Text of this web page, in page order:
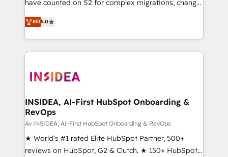
have counted on S2 for complex migrations, change
management, systems integration, and creative
solutions that deliver measurable impact and
transform brand experiences As one of the few full-
service creative agencies in the HubSpot
winning design to build scalable, globally
marketing campaigns, & RevOps frameworks that
fuel long-term success We connect the entire
customer lifecycle through seamless integrations,
ensure long-term adoption with change-
management programs, and align marketing, sales,
Elit5.0
INSIDEA, AI-First HubSpot Onboarding &
RevOps
Av INSIDEA, AI-First HubSpot Onboarding & RevOps
★ World's #1 rated Elite HubSpot Partner, 500+
reviews on HubSpot, G2 & Clutch. ★ 150+ HubSpot